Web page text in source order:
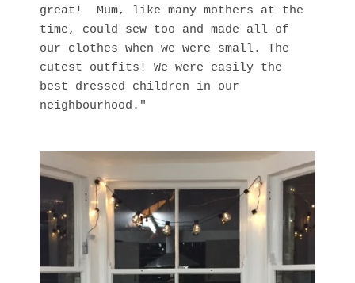
great! Mum, like many mothers at the
time, could sew too and made all of
our clothes when we were small. The
cutest outfits! We were easily the
best dressed children in our
neighbourhood."